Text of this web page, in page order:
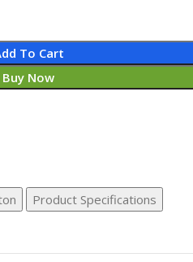
To Cart
Buy Now
Product Specifications